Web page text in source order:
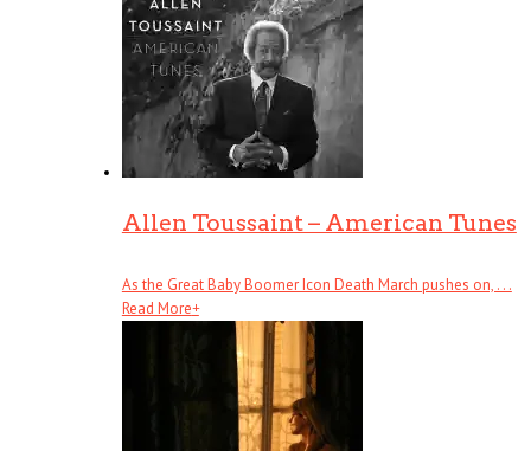
Allen Toussaint – American Tunes
As the Great Baby Boomer Icon Death March pushes on, . . .
Read More+